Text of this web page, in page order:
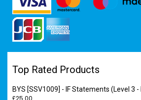
Top Rated Products
BYS [SSV1009] - IF Statements (Level 3 -
£25.00